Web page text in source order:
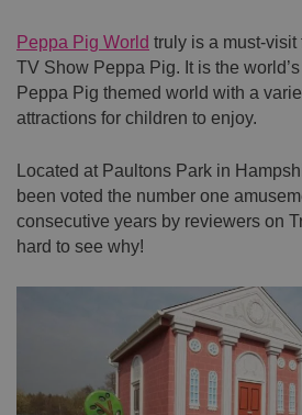
Peppa Pig World truly is a must-visit
TV Show Peppa Pig. It is the
Peppa Pig themed world with a
attractions for children to enjoy.
Located at Paultons Park in
been voted the number one
consecutive years by reviewers on
hard to see why!